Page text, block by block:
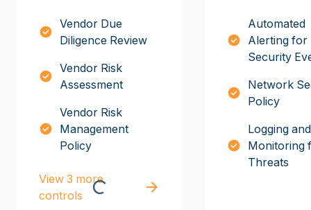
Vendor Due
Diligence Review
Vendor Risk
Assessment
Vendor Risk
Management
Policy
View 3 more
controls
Automated
Alerting for
Security
Network
Policy
Logging and
Monitoring
Threats